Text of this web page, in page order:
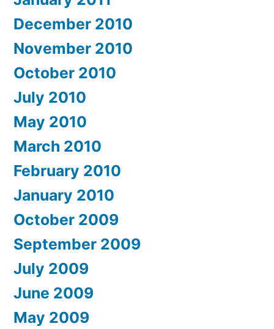
December 2010
November 2010
October 2010
July 2010
May 2010
March 2010
February 2010
January 2010
October 2009
September 2009
July 2009
June 2009
May 2009